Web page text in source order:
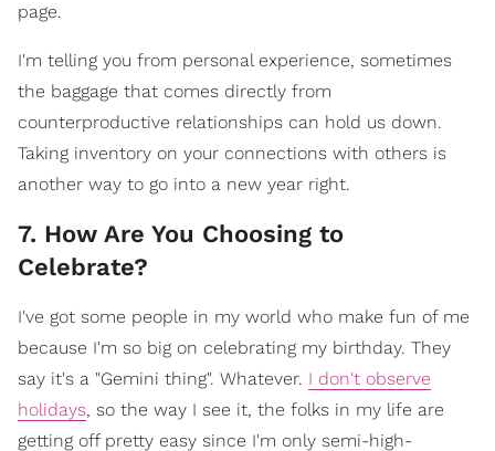
page.
I'm telling you from personal experience, sometimes
the baggage that comes directly from
counterproductive relationships can hold us down.
Taking inventory on your connections with others is
another way to go into a new year right.
7. How Are You Choosing to
Celebrate?
I've got some people in my world who make fun of me
because I'm so big on celebrating my birthday. They
say it's a "Gemini thing". Whatever. I don't observe
holidays, so the way I see it, the folks in my life are
getting off pretty easy since I'm only semi-high-